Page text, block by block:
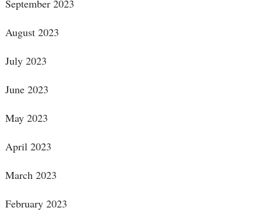
September 2023
August 2023
July 2023
June 2023
May 2023
April 2023
March 2023
February 2023